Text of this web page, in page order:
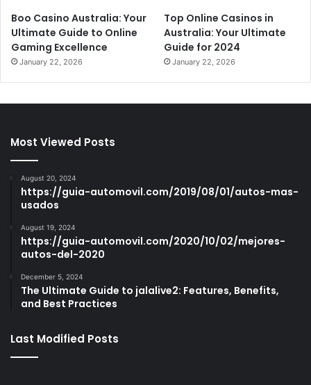
Boo Casino Australia: Your
Ultimate Guide to Online
Gaming Excellence
January 22, 2026
Top Online Casinos in
Australia: Your Ultimate
Guide for 2024
January 22, 2026
Most Viewed Posts
August 20, 2024
https://guia-automovil.com/2019/08/01/autos-mas-
usados
August 19, 2024
https://guia-automovil.com/2020/10/02/mejores-
autos-del-2020
December 5, 2024
The Ultimate Guide to jalalive2: Features, Benefits,
and Best Practices
Last Modified Posts